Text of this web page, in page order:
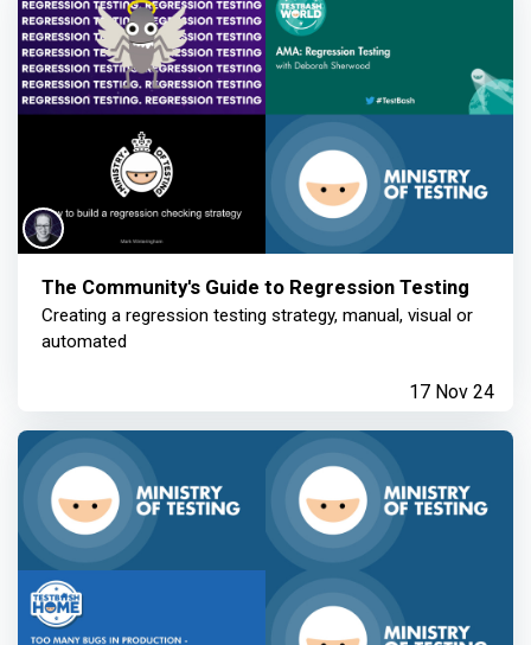
The Community's Guide to Regression Testing
Creating a regression testing strategy, manual, visual or
automated
17 Nov 24